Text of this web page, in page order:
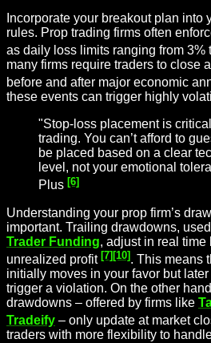
Incorporate your breakout plan into
rules. Prop trading firms often
as daily loss limits ranging from 3%
many firms require traders to close
before and after major economic
these events can trigger highly
"Stop-loss placement is
trading. You can’t afford to
be placed based on a clear
level, not your emotional
Plus [6]
Understanding your prop firm’s
important. Trailing drawdowns,
Trader Funding, adjust in real
unrealized profit [7][10]. This means
initially moves in your favor but later
trigger a violation. On the other
drawdowns – offered by firms like
Tradeify – only update at market
traders with more flexibility to